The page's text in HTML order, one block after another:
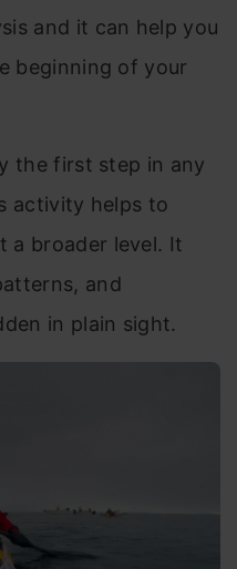
and it can help you
beginning of your
the first step in any
activity helps to
a broader level. It
and
in plain sight.